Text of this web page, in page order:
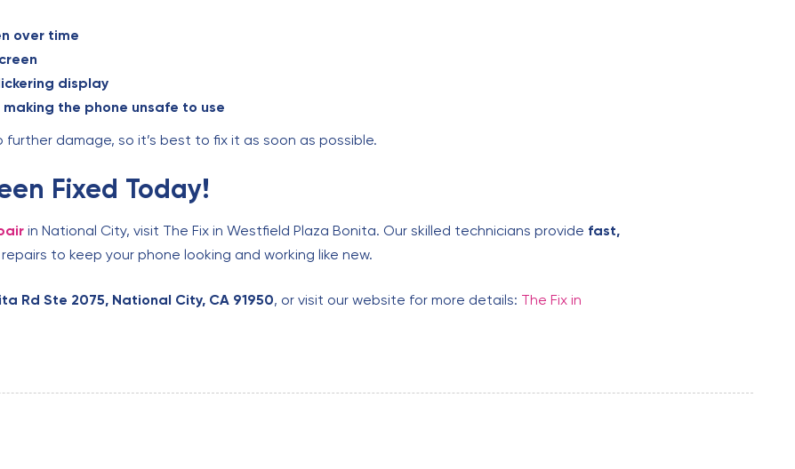
over time
display
the phone unsafe to use
damage, so it’s best to fix it as soon as possible.
Fixed Today!
in National City, visit The Fix in Westfield Plaza Bonita. Our skilled technicians provide fast,
to keep your phone looking and working like new.
Rd Ste 2075, National City, CA 91950, or visit our website for more details: The Fix in